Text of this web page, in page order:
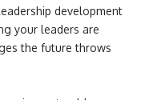
development
your leaders are
the future throws